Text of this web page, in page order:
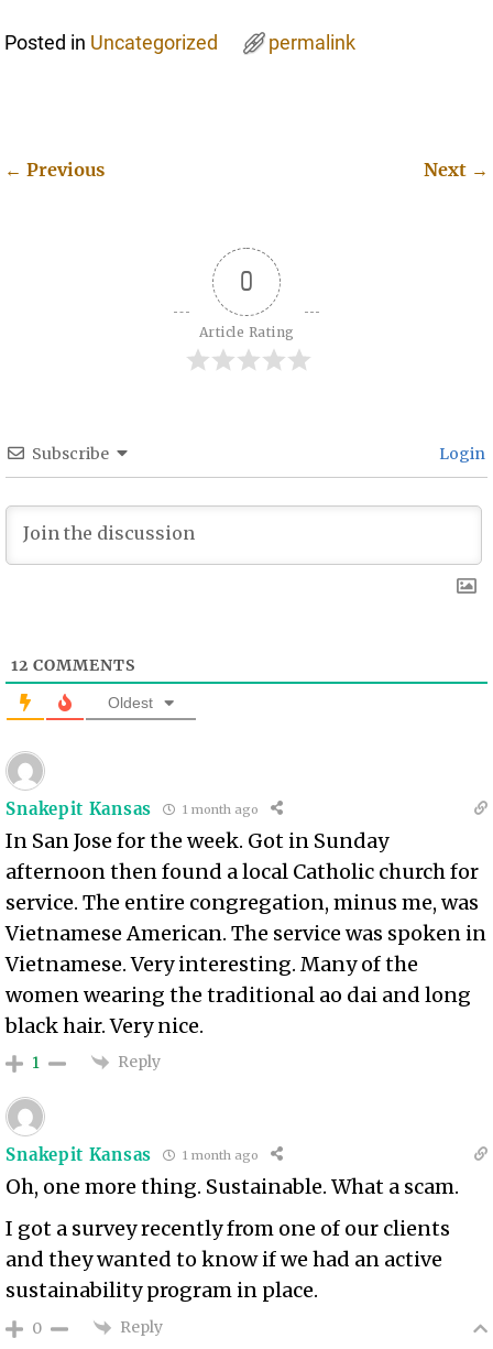
Posted in Uncategorized permalink
← Previous Next →
0
Article Rating
Subscribe Login
12 COMMENTS
Oldest
Snakepit Kansas 1 month ago
In San Jose for the week. Got in Sunday
afternoon then found a local Catholic church for
service. The entire congregation, minus me, was
Vietnamese American. The service was spoken in
Vietnamese. Very interesting. Many of the
women wearing the traditional ao dai and long
black hair. Very nice.
1 Reply
Snakepit Kansas 1 month ago
Oh, one more thing. Sustainable. What a scam.
I got a survey recently from one of our clients
and they wanted to know if we had an active
sustainability program in place.
0 Reply